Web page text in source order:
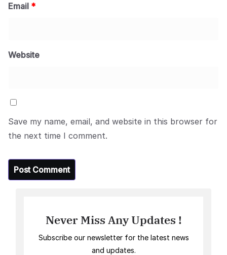
Email *
Website
Save my name, email, and website in this browser for
the next time I comment.
Never Miss Any Updates !
Subscribe our newsletter for the latest news
and updates.